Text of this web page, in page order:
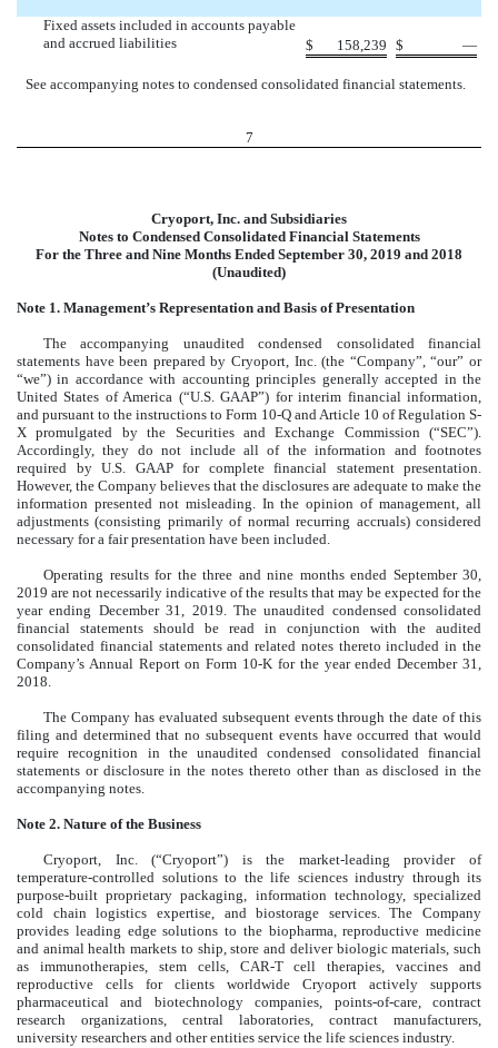
Fixed assets included in accounts payable
and accrued liabilities
$ 158,239 $ —
See accompanying notes to condensed consolidated financial statements.
7
Cryoport, Inc. and Subsidiaries
Notes to Condensed Consolidated Financial Statements
For the Three and Nine Months Ended September 30, 2019 and 2018
(Unaudited)
Note 1. Management’s Representation and Basis of Presentation
The accompanying unaudited condensed consolidated financial
statements have been prepared by Cryoport, Inc. (the “Company”, “our” or
“we”) in accordance with accounting principles generally accepted in the
United States of America (“U.S. GAAP”) for interim financial information,
and pursuant to the instructions to Form 10-Q and Article 10 of Regulation S-
X promulgated by the Securities and Exchange Commission (“SEC”).
Accordingly, they do not include all of the information and footnotes
required by U.S. GAAP for complete financial statement presentation.
However, the Company believes that the disclosures are adequate to make the
information presented not misleading. In the opinion of management, all
adjustments (consisting primarily of normal recurring accruals) considered
necessary for a fair presentation have been included.
Operating results for the three and nine months ended September 30,
2019 are not necessarily indicative of the results that may be expected for the
year ending December 31, 2019. The unaudited condensed consolidated
financial statements should be read in conjunction with the audited
consolidated financial statements and related notes thereto included in the
Company’s Annual Report on Form 10-K for the year ended December 31,
2018.
The Company has evaluated subsequent events through the date of this
filing and determined that no subsequent events have occurred that would
require recognition in the unaudited condensed consolidated financial
statements or disclosure in the notes thereto other than as disclosed in the
accompanying notes.
Note 2. Nature of the Business
Cryoport, Inc. (“Cryoport”) is the market-leading provider of
temperature-controlled solutions to the life sciences industry through its
purpose-built proprietary packaging, information technology, specialized
cold chain logistics expertise, and biostorage services. The Company
provides leading edge solutions to the biopharma, reproductive medicine
and animal health markets to ship, store and deliver biologic materials, such
as immunotherapies, stem cells, CAR-T cell therapies, vaccines and
reproductive cells for clients worldwide Cryoport actively supports
pharmaceutical and biotechnology companies, points-of-care, contract
research organizations, central laboratories, contract manufacturers,
university researchers and other entities service the life sciences industry.